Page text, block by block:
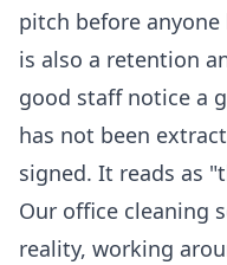
pitch before
is also a retention
good staff notice a
has not been
signed. It reads as
Our office cleaning
reality, working